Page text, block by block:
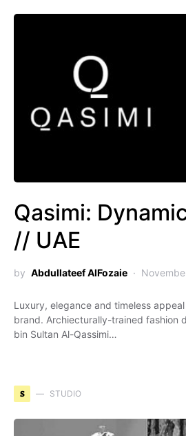
Qasimi:
// UAE
by Abdullateef AlFozaie
Luxury, elegance and timeless
brand. Archiecturally-trained fashion
bin Sultan Al-Qassimi…
S STUDIO